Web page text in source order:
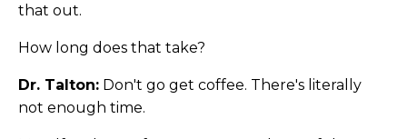
that out.
How long does that take?
Dr. Talton: Don't go get coffee. There's literally
not enough time.